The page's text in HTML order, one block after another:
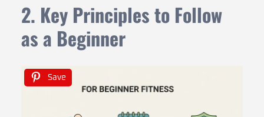
2. Key Principles to Follow
as a Beginner
Save